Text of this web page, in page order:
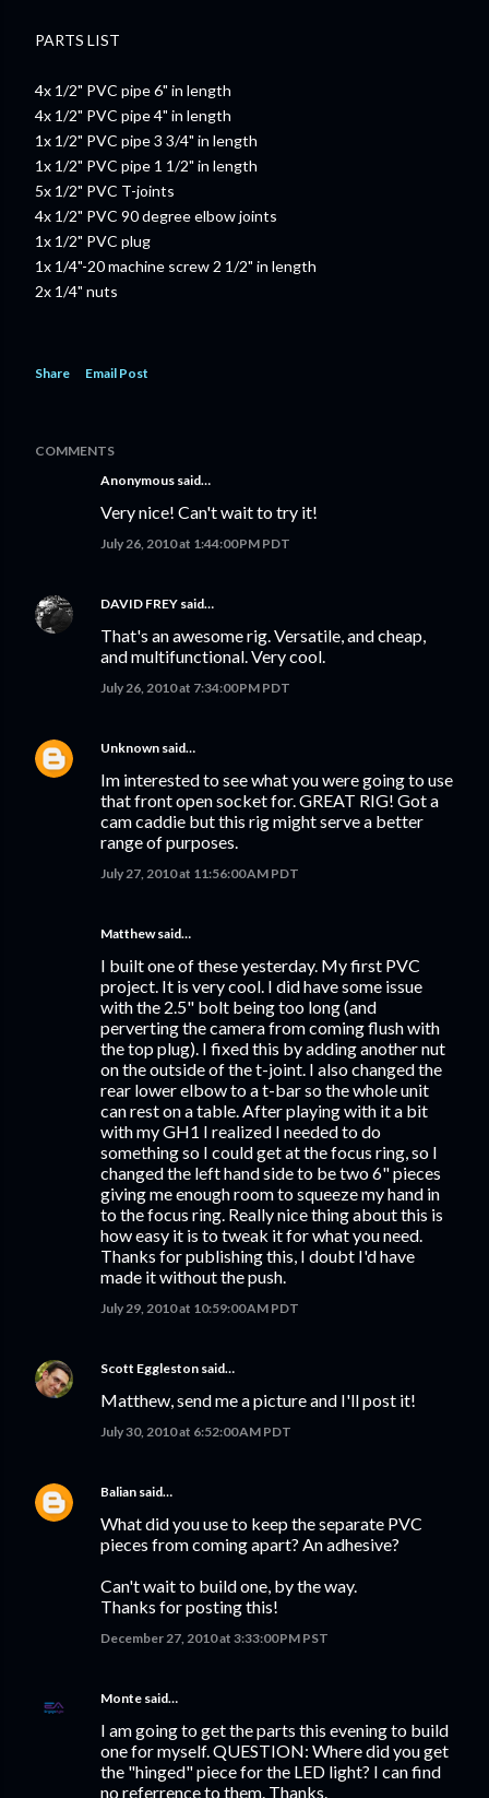
PARTS LIST
4x 1/2" PVC pipe 6" in length
4x 1/2" PVC pipe 4" in length
1x 1/2" PVC pipe 3 3/4" in length
1x 1/2" PVC pipe 1 1/2" in length
5x 1/2" PVC T-joints
4x 1/2" PVC 90 degree elbow joints
1x 1/2" PVC plug
1x 1/4"-20 machine screw 2 1/2" in length
2x 1/4" nuts
Share Email Post
COMMENTS
Anonymous said…
Very nice! Can't wait to try it!
July 26, 2010 at 1:44:00 PM PDT
DAVID FREY said…
That's an awesome rig. Versatile, and cheap,
and multifunctional. Very cool.
July 26, 2010 at 7:34:00 PM PDT
Unknown said…
Im interested to see what you were going to use
that front open socket for. GREAT RIG! Got a
cam caddie but this rig might serve a better
range of purposes.
July 27, 2010 at 11:56:00 AM PDT
Matthew said…
I built one of these yesterday. My first PVC
project. It is very cool. I did have some issue
with the 2.5" bolt being too long (and
perverting the camera from coming flush with
the top plug). I fixed this by adding another nut
on the outside of the t-joint. I also changed the
rear lower elbow to a t-bar so the whole unit
can rest on a table. After playing with it a bit
with my GH1 I realized I needed to do
something so I could get at the focus ring, so I
changed the left hand side to be two 6" pieces
giving me enough room to squeeze my hand in
to the focus ring. Really nice thing about this is
how easy it is to tweak it for what you need.
Thanks for publishing this, I doubt I'd have
made it without the push.
July 29, 2010 at 10:59:00 AM PDT
Scott Eggleston said…
Matthew, send me a picture and I'll post it!
July 30, 2010 at 6:52:00 AM PDT
Balian said…
What did you use to keep the separate PVC
pieces from coming apart? An adhesive?
Can't wait to build one, by the way.
Thanks for posting this!
December 27, 2010 at 3:33:00 PM PST
Monte said…
I am going to get the parts this evening to build
one for myself. QUESTION: Where did you get
the "hinged" piece for the LED light? I can find
no referrence to them. Thanks.